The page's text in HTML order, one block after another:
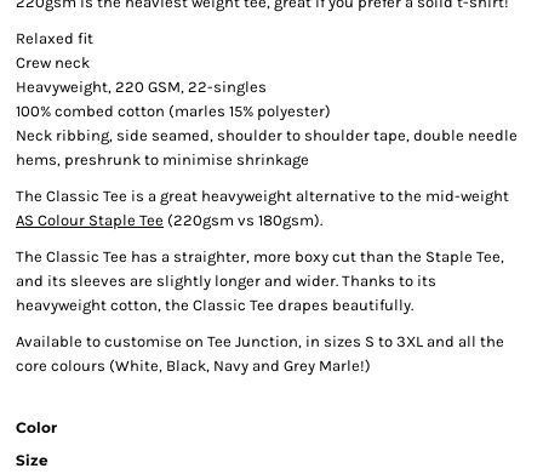
Relaxed fit
Crew neck
Heavyweight, 220 GSM, 22-singles
100% combed cotton (marles 15% polyester)
Neck ribbing, side seamed, shoulder to shoulder tape, double needle
hems, preshrunk to minimise shrinkage
The Classic Tee is a great heavyweight alternative to the mid-weight
AS Colour Staple Tee (220gsm vs 180gsm).
The Classic Tee has a straighter, more boxy cut than the Staple Tee,
and its sleeves are slightly longer and wider. Thanks to its
heavyweight cotton, the Classic Tee drapes beautifully.
Available to customise on Tee Junction, in sizes S to 3XL and all the
core colours (White, Black, Navy and Grey Marle!)
Color
Size